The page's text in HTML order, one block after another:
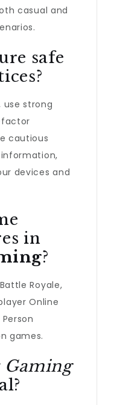
casual and
safe
use strong
factor
cautious
devices and
in
?
Royale,
Online
games.